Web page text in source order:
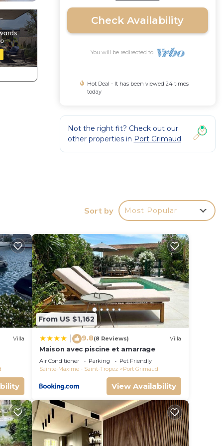
Check Availability
You will be redirected to
Hot Deal - It has been viewed 24 times
today
Not the right fit? Check out our
other properties in Port Grimaud
Sort by Most Popular
Villa
From US $1,162
9.8(8 Reviews) Villa
Maison avec piscine et amarrage
Air Conditioner Parking
Pet Friendly
Sainte-Maxime - Saint-Tropez
Port Grimaud
View Availability